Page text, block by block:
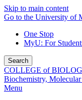
Skip to main content
Go to the University of
One Stop
MyU: For
Search
COLLEGE of
Biochemistry,
Menu